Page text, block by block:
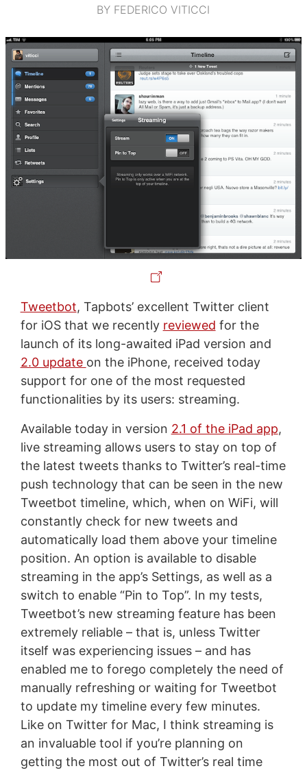
BY FEDERICO VITICCI
Tweetbot, Tapbots’ excellent Twitter client
for iOS that we recently reviewed for the
launch of its long-awaited iPad version and
2.0 update on the iPhone, received today
support for one of the most requested
functionalities by its users: streaming.
Available today in version 2.1 of the iPad app,
live streaming allows users to stay on top of
the latest tweets thanks to Twitter’s real-time
push technology that can be seen in the new
Tweetbot timeline, which, when on WiFi, will
constantly check for new tweets and
automatically load them above your timeline
position. An option is available to disable
streaming in the app’s Settings, as well as a
switch to enable “Pin to Top”. In my tests,
Tweetbot’s new streaming feature has been
extremely reliable – that is, unless Twitter
itself was experiencing issues – and has
enabled me to forego completely the need of
manually refreshing or waiting for Tweetbot
to update my timeline every few minutes.
Like on Twitter for Mac, I think streaming is
an invaluable tool if you’re planning on
getting the most out of Twitter’s real time